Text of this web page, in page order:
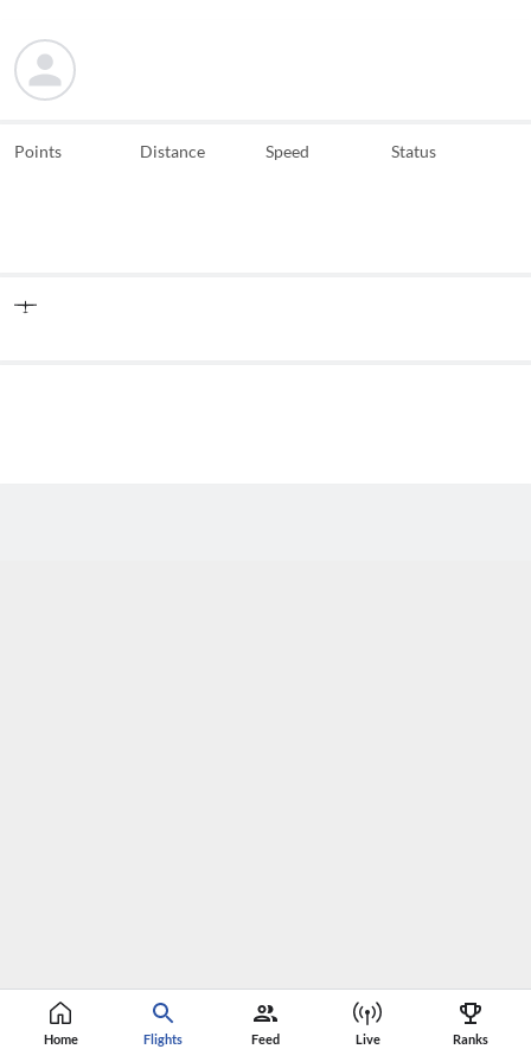
Home Flights Feed Live Ranks
Points Distance Speed Status